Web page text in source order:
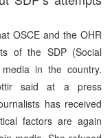
OSCE and the OHR
of the SDP (Social
in the country.
said at a press
has received
factors are again